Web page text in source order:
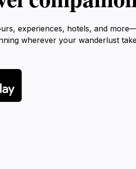
experiences, hotels, and
wherever your wanderlust